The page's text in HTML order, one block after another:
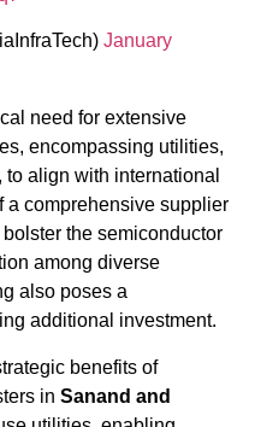
January
need for extensive
encompassing utilities,
align with international
a comprehensive supplier
the semiconductor
among diverse
also poses a
additional investment.
benefits of
in Sanand and